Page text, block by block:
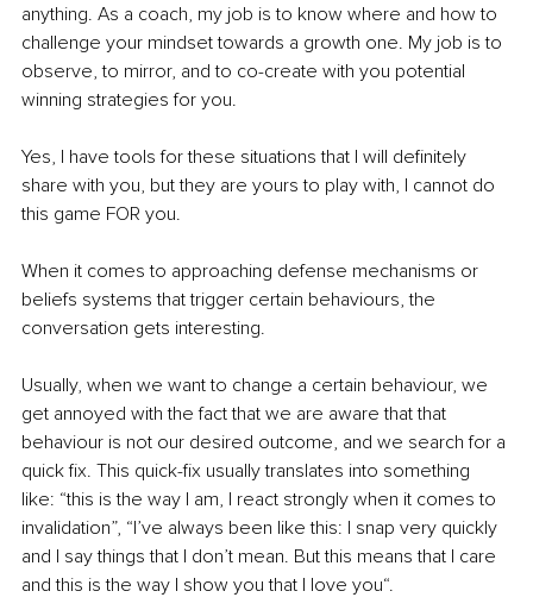
anything. As a coach, my job is to know where and how to
challenge your mindset towards a growth one. My job is to
observe, to mirror, and to co-create with you potential
winning strategies for you.
Yes, I have tools for these situations that I will definitely
share with you, but they are yours to play with, I cannot do
this game FOR you.
When it comes to approaching defense mechanisms or
beliefs systems that trigger certain behaviours, the
conversation gets interesting.
Usually, when we want to change a certain behaviour, we
get annoyed with the fact that we are aware that that
behaviour is not our desired outcome, and we search for a
quick fix. This quick-fix usually translates into something
like: “this is the way I am, I react strongly when it comes to
invalidation”, “I’ve always been like this: I snap very quickly
and I say things that I don’t mean. But this means that I care
and this is the way I show you that I love you“.